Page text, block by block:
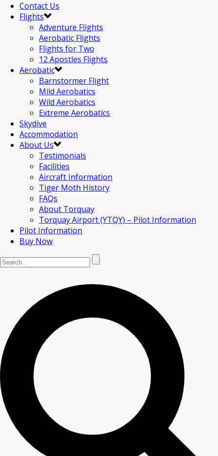
Contact Us
Flights
Adventure Flights
Aerobatic Flights
Flights for Two
12 Apostles Flights
Aerobatic
Barnstormer Flight
Mild Aerobatics
Wild Aerobatics
Extreme Aerobatics
Skydive
Accommodation
About Us
Testimonials
Facilities
Aircraft Information
Tiger Moth History
FAQs
About Torquay
Torquay Airport (YTQY) – Pilot Information
Pilot Information
Buy Now